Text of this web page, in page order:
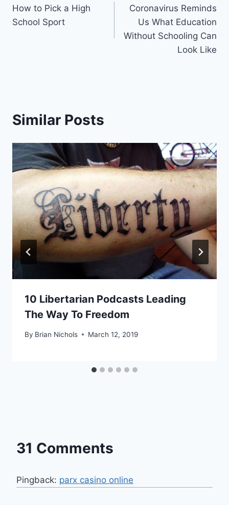
navigation
How to Pick a High
School Sport
Coronavirus Reminds
Us What Education
Without Schooling Can
Look Like
Similar Posts
10 Libertarian Podcasts Leading
The Way To Freedom
By Brian Nichols March 12, 2019
31 Comments
Pingback: parx casino online